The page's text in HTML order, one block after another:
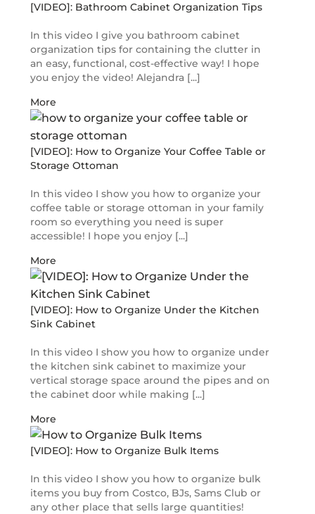
[VIDEO]: Bathroom Cabinet Organization Tips
In this video I give you bathroom cabinet
organization tips for containing the clutter in
an easy, functional, cost-effective way! I hope
you enjoy the video! Alejandra [...]
More
[VIDEO]: How to Organize Your Coffee Table or
Storage Ottoman
In this video I show you how to organize your
coffee table or storage ottoman in your family
room so everything you need is super
accessible! I hope you enjoy [...]
More
[VIDEO]: How to Organize Under the Kitchen
Sink Cabinet
In this video I show you how to organize under
the kitchen sink cabinet to maximize your
vertical storage space around the pipes and on
the cabinet door while making [...]
More
[VIDEO]: How to Organize Bulk Items
In this video I show you how to organize bulk
items you buy from Costco, BJs, Sams Club or
any other place that sells large quantities!